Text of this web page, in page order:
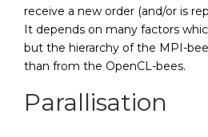
receive a new order (and/or is
It depends on many factors
but the hierarchy of the MPI-
than from the OpenCL-bees.
Parallisation